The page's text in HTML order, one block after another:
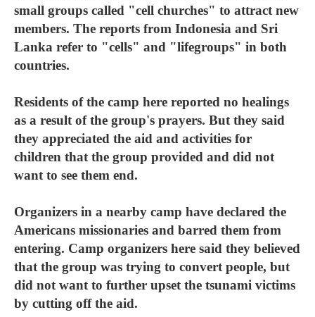
small groups called "cell churches" to attract new
members. The reports from Indonesia and Sri
Lanka refer to "cells" and "lifegroups" in both
countries.
Residents of the camp here reported no healings
as a result of the group's prayers. But they said
they appreciated the aid and activities for
children that the group provided and did not
want to see them end.
Organizers in a nearby camp have declared the
Americans missionaries and barred them from
entering. Camp organizers here said they believed
that the group was trying to convert people, but
did not want to further upset the tsunami victims
by cutting off the aid.